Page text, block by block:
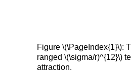
Figure \(\PageIndex{1}\):
ranged \(\sigma/r)^{12}\)
attraction.